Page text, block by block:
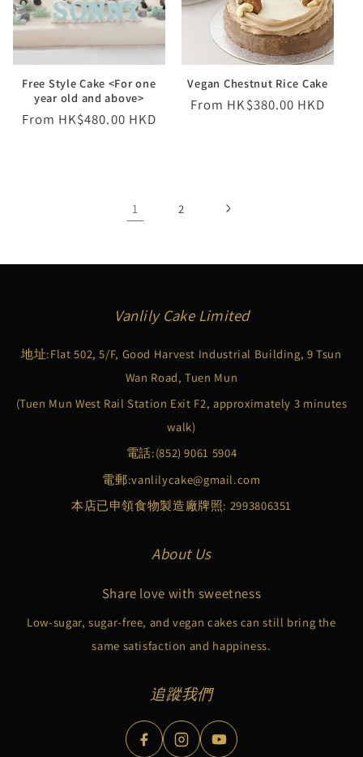
Free Style Cake <For one
year old and above>
Regular
From HK$480.00 HKD
Vegan Chestnut Rice Cake
Regular
From HK$380.00 HKD
1 2
Vanlily Cake Limited
地址:Flat 502, 5/F, Good Harvest Industrial Building, 9 Tsun
Wan Road, Tuen Mun
(Tuen Mun West Rail Station Exit F2, approximately 3 minutes
walk)
電話:(852) 9061 5904
電郵:vanlilycake@gmail.com
本店已申領食物製造廠牌照: 2993806351
About Us
Share love with sweetness
Low-sugar, sugar-free, and vegan cakes can still bring the
same satisfaction and happiness.
追蹤我們